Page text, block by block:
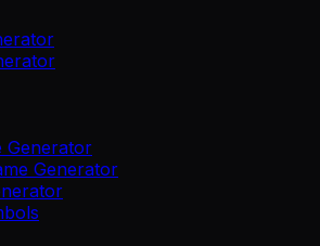
Generator
Generator